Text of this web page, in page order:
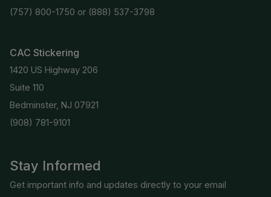
Stay Informed
Get important info and updates directly to your email
(757) 800-1750 or (888) 537-3798
CAC Stickering
1420 US Highway 206
Suite 110
Bedminster, NJ 07921
(908) 781-9101